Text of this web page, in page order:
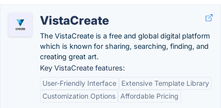
VistaCreate
The VistaCreate is a free and global digital platform
which is known for sharing, searching, finding, and
creating great art.
Key VistaCreate features:
User-Friendly Interface
Extensive Template Library
Customization Options
Affordable Pricing